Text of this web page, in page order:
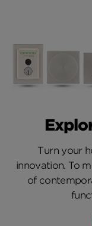
Turn your
innovation. To
of